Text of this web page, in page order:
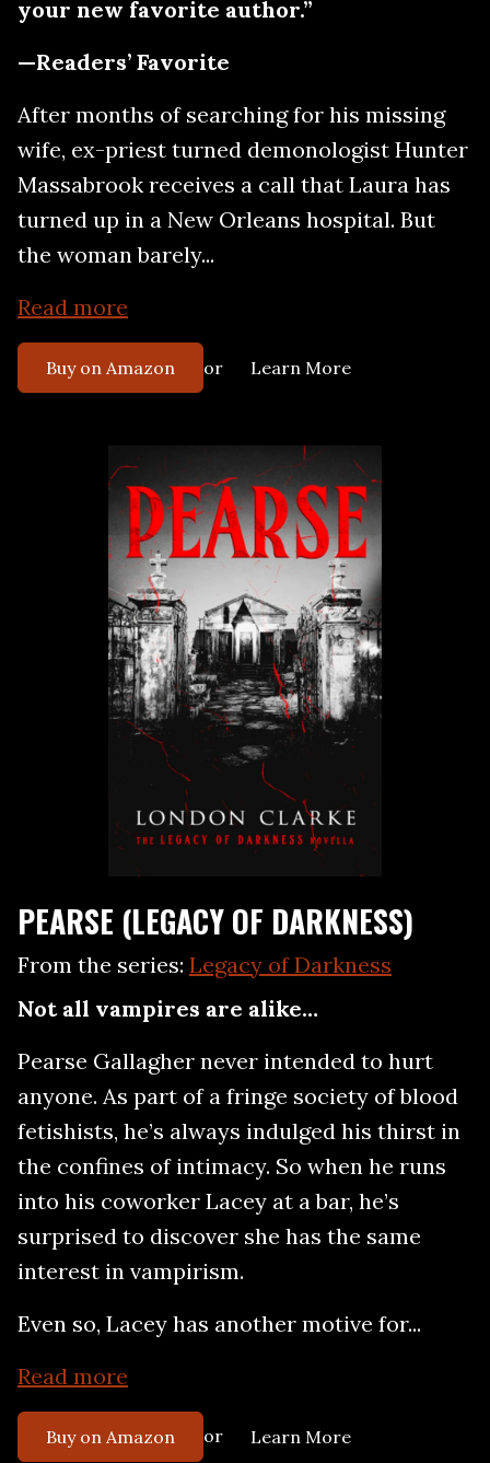
your new favorite author.”
—Readers’ Favorite
After months of searching for his missing
wife, ex-priest turned demonologist Hunter
Massabrook receives a call that Laura has
turned up in a New Orleans hospital. But
the woman barely...
Read more
Buy on Amazon or Learn More
PEARSE (LEGACY OF DARKNESS)
From the series: Legacy of Darkness
Not all vampires are alike…
Pearse Gallagher never intended to hurt
anyone. As part of a fringe society of blood
fetishists, he’s always indulged his thirst in
the confines of intimacy. So when he runs
into his coworker Lacey at a bar, he’s
surprised to discover she has the same
interest in vampirism.
Even so, Lacey has another motive for...
Read more
Buy on Amazon or Learn More